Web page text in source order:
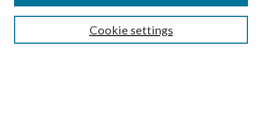
Cookie settings